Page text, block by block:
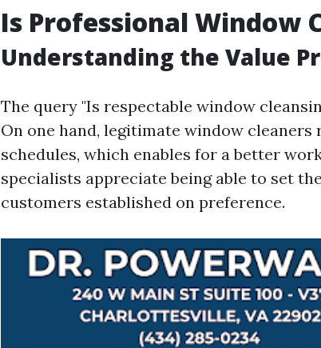
Is Professional Window
Understanding the Value
The query "Is respectable window
On one hand, legitimate window
schedules, which enables for a better
specialists appreciate being able to set
customers established on preference.